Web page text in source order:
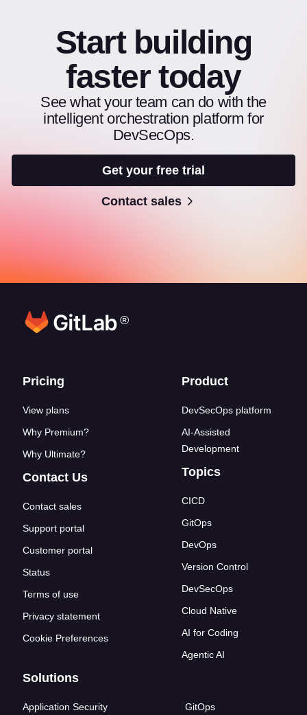
Start building
faster today
See what your team can do with the
intelligent orchestration platform for
DevSecOps.
Get your free trial
Contact sales
®
Footer links
Pricing
View plans
Why Premium?
Why Ultimate?
Contact Us
Contact sales
Support portal
Customer portal
Status
Terms of use
Privacy statement
Cookie Preferences
Product
DevSecOps platform
AI-Assisted
Development
Topics
CICD
GitOps
DevOps
Version Control
DevSecOps
Cloud Native
AI for Coding
Agentic AI
Solutions
Application Security
GitOps